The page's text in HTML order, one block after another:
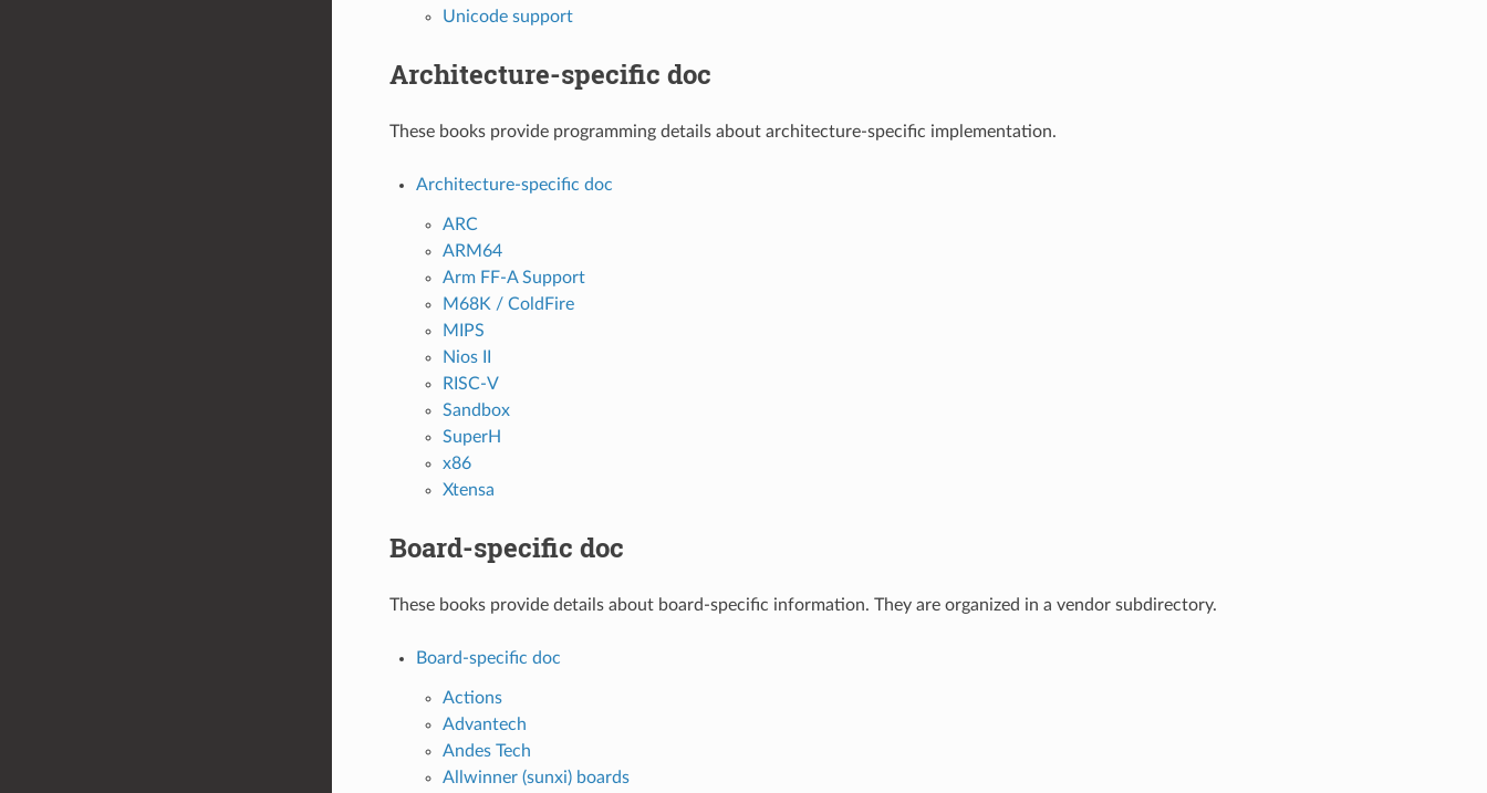
Unicode support
Architecture-specific doc
These books provide programming details about architecture-specific implementation.
Architecture-specific doc
ARC
ARM64
Arm FF-A Support
M68K / ColdFire
MIPS
Nios II
RISC-V
Sandbox
SuperH
x86
Xtensa
Board-specific doc
These books provide details about board-specific information. They are organized in a vendor subdirectory.
Board-specific doc
Actions
Advantech
Andes Tech
Allwinner (sunxi) boards